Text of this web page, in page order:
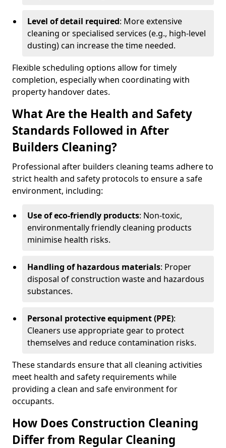
Level of detail required: More extensive
cleaning or specialised services (e.g., high-level
dusting) can increase the time needed.
Flexible scheduling options allow for timely
completion, especially when coordinating with
property handover dates.
What Are the Health and Safety
Standards Followed in After
Builders Cleaning?
Professional after builders cleaning teams adhere to
strict health and safety protocols to ensure a safe
environment, including:
Use of eco-friendly products: Non-toxic,
environmentally friendly cleaning products
minimise health risks.
Handling of hazardous materials: Proper
disposal of construction waste and hazardous
substances.
Personal protective equipment (PPE):
Cleaners use appropriate gear to protect
themselves and reduce contamination risks.
These standards ensure that all cleaning activities
meet health and safety requirements while
providing a clean and safe environment for
occupants.
How Does Construction Cleaning
Differ from Regular Cleaning